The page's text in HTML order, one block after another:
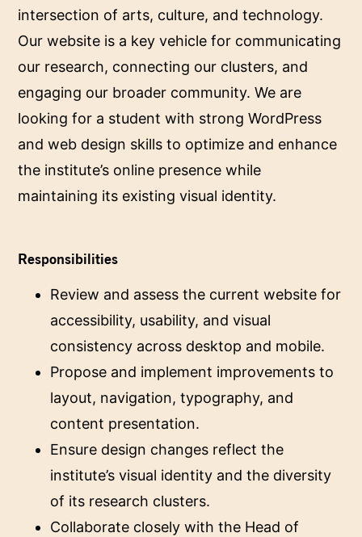
intersection of arts, culture, and technology.
Our website is a key vehicle for communicating
our research, connecting our clusters, and
engaging our broader community. We are
looking for a student with strong WordPress
and web design skills to optimize and enhance
the institute’s online presence while
maintaining its existing visual identity.
Responsibilities
Review and assess the current website for
accessibility, usability, and visual
consistency across desktop and mobile.
Propose and implement improvements to
layout, navigation, typography, and
content presentation.
Ensure design changes reflect the
institute’s visual identity and the diversity
of its research clusters.
Collaborate closely with the Head of